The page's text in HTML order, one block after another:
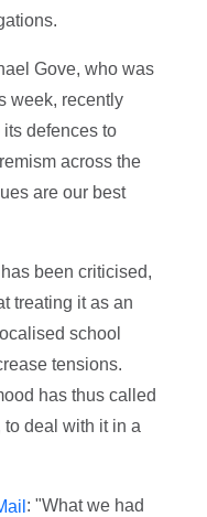
Gove, who was
week, recently
defences to
across the
are our best
been criticised,
treating it as an
school
tensions.
has thus called
deal with it in a
: "What we had